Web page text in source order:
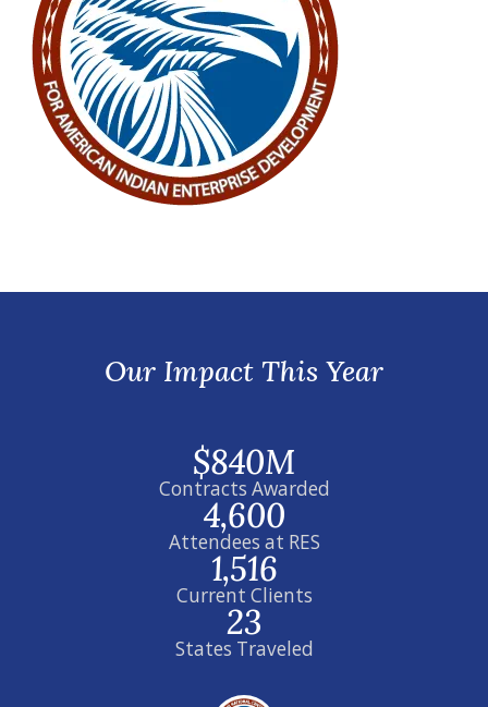
Our Impact This Year
Contracts Awarded
$840M
Attendees at RES
4,600
Current Clients
1,516
States Traveled
23